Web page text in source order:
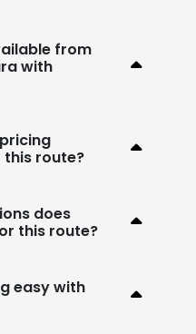
from
with
route?
does
this route?
easy with